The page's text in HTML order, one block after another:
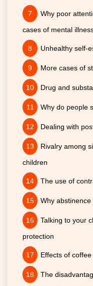
Why poor
cases of mental
Unhealthy self-
More cases of
Drug and
Why do people
Dealing with
Rivalry among
children
The use of
Why
Talking to your
protection
Effects of
The